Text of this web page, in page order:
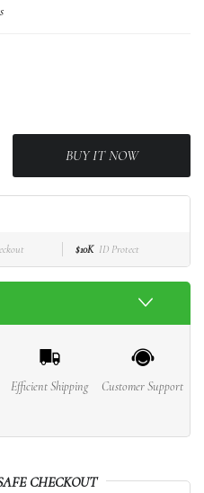
BUY IT NOW
$10K ID Protect
Efficient Shipping Customer Support
CHECKOUT